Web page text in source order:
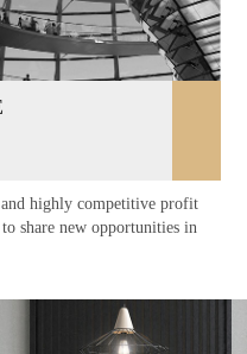
highly competitive profit
share new opportunities in